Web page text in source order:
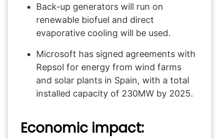
Back-up generators will run on
renewable biofuel and direct
evaporative cooling will be used.
Microsoft has signed agreements with
Repsol for energy from wind farms
and solar plants in Spain, with a total
installed capacity of 230MW by 2025.
Economic impact: